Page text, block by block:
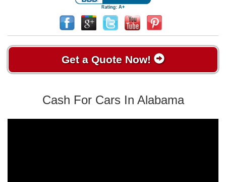
Get a Quote Now!
Cash For Cars In Alabama